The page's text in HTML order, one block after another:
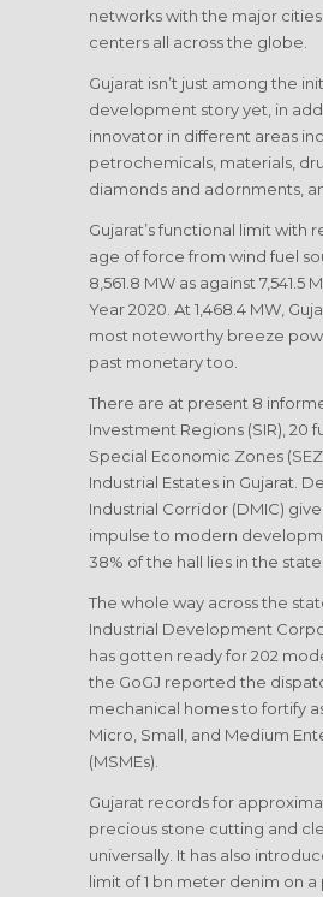
networks with the major cities
centers all across the globe.
Gujarat isn’t just among the
development story yet, in
innovator in different areas
petrochemicals, materials,
diamonds and adornments,
Gujarat’s functional limit with
age of force from wind fuel
8,561.8 MW as against 7,541.5
Year 2020. At 1,468.4 MW,
most noteworthy breeze
past monetary too.
There are at present 8
Investment Regions (SIR), 20
Special Economic Zones
Industrial Estates in Gujarat.
Industrial Corridor (DMIC)
impulse to modern
38% of the hall lies in the state.
The whole way across the
Industrial Development
has gotten ready for 202
the GoGJ reported the
mechanical homes to fortify
Micro, Small, and Medium
(MSMEs).
Gujarat records for
precious stone cutting and
universally. It has also
limit of 1 bn meter denim on a